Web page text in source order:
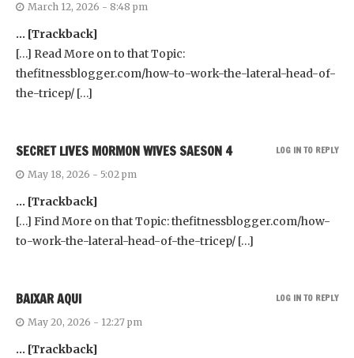
March 12, 2026 - 8:48 pm
… [Trackback]
[…] Read More on to that Topic:
thefitnessblogger.com/how-to-work-the-lateral-head-of-
the-tricep/ […]
SECRET LIVES MORMON WIVES SAESON 4
May 18, 2026 - 5:02 pm
… [Trackback]
[…] Find More on that Topic: thefitnessblogger.com/how-
to-work-the-lateral-head-of-the-tricep/ […]
LOG IN TO REPLY
BAIXAR AQUI
May 20, 2026 - 12:27 pm
… [Trackback]
LOG IN TO REPLY